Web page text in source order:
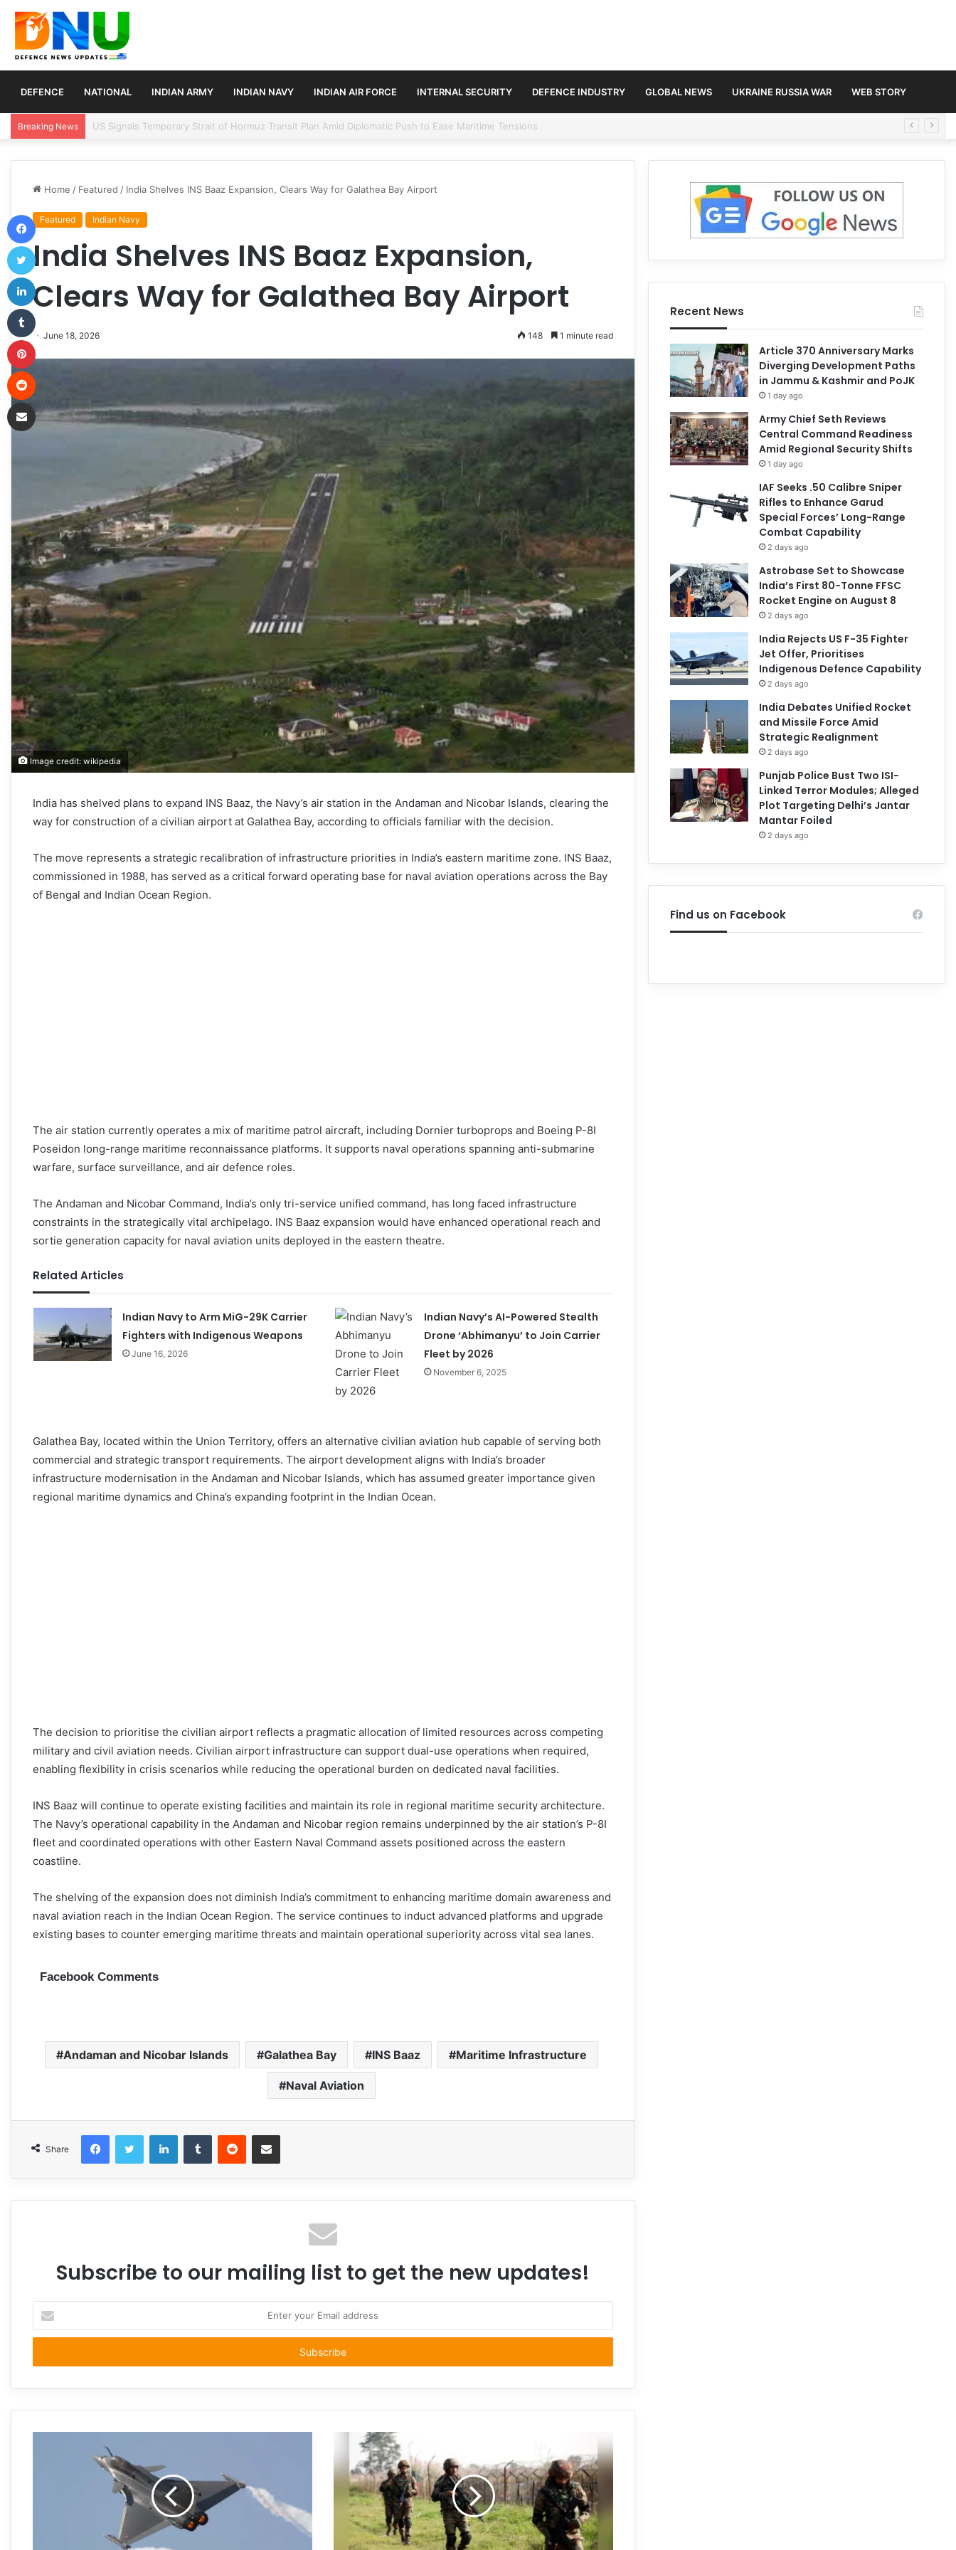
DEFENCE NATIONAL INDIAN ARMY INDIAN NAVY INDIAN AIR FORCE INTERNAL SECURITY DEFENCE INDUSTRY GLOBAL NEWS UKRAINE RUSSIA WAR WEB STORY
Breaking News Article 370 Anniversary Marks Diverging Development Paths in Jammu & Kashmir and PoJK
Home / Featured / India Shelves INS Baaz Expansion, Clears Way for Galathea Bay Airport
Featured Indian Navy
India Shelves INS Baaz Expansion,
Clears Way for Galathea Bay Airport
June 18, 2026 148 1 minute read
Image credit: wikipedia
India has shelved plans to expand INS Baaz, the Navy’s air station in the Andaman and Nicobar Islands, clearing the
way for construction of a civilian airport at Galathea Bay, according to officials familiar with the decision.
The move represents a strategic recalibration of infrastructure priorities in India’s eastern maritime zone. INS Baaz,
commissioned in 1988, has served as a critical forward operating base for naval aviation operations across the Bay
of Bengal and Indian Ocean Region.
The air station currently operates a mix of maritime patrol aircraft, including Dornier turboprops and Boeing P-8I
Poseidon long-range maritime reconnaissance platforms. It supports naval operations spanning anti-submarine
warfare, surface surveillance, and air defence roles.
The Andaman and Nicobar Command, India’s only tri-service unified command, has long faced infrastructure
constraints in the strategically vital archipelago. INS Baaz expansion would have enhanced operational reach and
sortie generation capacity for naval aviation units deployed in the eastern theatre.
Related Articles
Indian Navy to Arm MiG-29K Carrier
Fighters with Indigenous Weapons
June 16, 2026
Indian Navy’s AI-Powered Stealth
Drone ‘Abhimanyu’ to Join Carrier
Fleet by 2026
November 6, 2025
Galathea Bay, located within the Union Territory, offers an alternative civilian aviation hub capable of serving both
commercial and strategic transport requirements. The airport development aligns with India’s broader
infrastructure modernisation in the Andaman and Nicobar Islands, which has assumed greater importance given
regional maritime dynamics and China’s expanding footprint in the Indian Ocean.
The decision to prioritise the civilian airport reflects a pragmatic allocation of limited resources across competing
military and civil aviation needs. Civilian airport infrastructure can support dual-use operations when required,
enabling flexibility in crisis scenarios while reducing the operational burden on dedicated naval facilities.
INS Baaz will continue to operate existing facilities and maintain its role in regional maritime security architecture.
The Navy’s operational capability in the Andaman and Nicobar region remains underpinned by the air station’s P-8I
fleet and coordinated operations with other Eastern Naval Command assets positioned across the eastern
coastline.
The shelving of the expansion does not diminish India’s commitment to enhancing maritime domain awareness and
naval aviation reach in the Indian Ocean Region. The service continues to induct advanced platforms and upgrade
existing bases to counter emerging maritime threats and maintain operational superiority across vital sea lanes.
Facebook Comments
Andaman and Nicobar Islands Galathea Bay INS Baaz Maritime Infrastructure
Naval Aviation
Share
FacebookTwitter LinkedInTumblr Reddit Share via Email
Subscribe to our mailing list to get the new updates!
your
Email
Recent News
Article 370 Anniversary Marks
Diverging Development Paths
in Jammu & Kashmir and PoJK
1 day ago
Army Chief Seth Reviews
Central Command Readiness
Amid Regional Security Shifts
1 day ago
IAF Seeks .50 Calibre Sniper
Rifles to Enhance Garud
Special Forces’ Long-Range
Combat Capability
2 days ago
Astrobase Set to Showcase
India’s First 80-Tonne FFSC
Rocket Engine on August 8
2 days ago
India Rejects US F-35 Fighter
Jet Offer, Prioritises
Indigenous Defence Capability
2 days ago
India Debates Unified Rocket
and Missile Force Amid
Strategic Realignment
2 days ago
Punjab Police Bust Two ISI-
Linked Terror Modules; Alleged
Plot Targeting Delhi’s Jantar
Mantar Foiled
2 days ago
Find us on Facebook
Facebook
Twitter
Tumblr
Pinterest